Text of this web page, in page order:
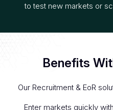
to test new markets or
Benefits
Our Recruitment & EoR
Enter markets quickly